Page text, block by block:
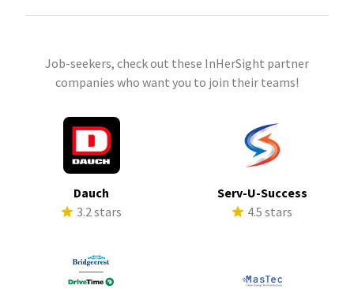
Job-seekers, check out these InHerSight partner
companies who want you to join their teams!
Dauch
3.2 stars
Serv-U-Success
4.5 stars